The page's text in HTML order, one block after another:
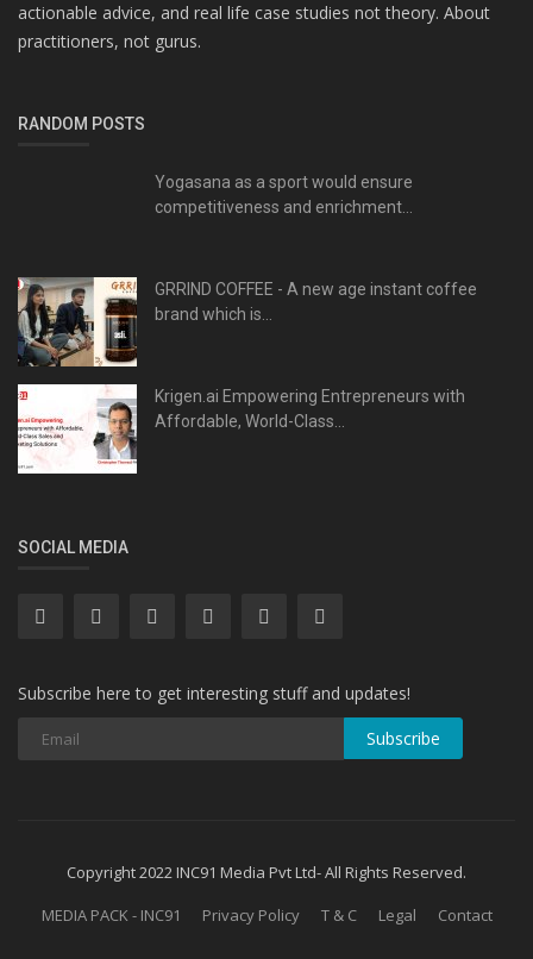
actionable advice, and real life case studies not theory. About
practitioners, not gurus.
RANDOM POSTS
Yogasana as a sport would ensure
competitiveness and enrichment...
GRRIND COFFEE - A new age instant coffee
brand which is...
Krigen.ai Empowering Entrepreneurs with
Affordable, World-Class...
SOCIAL MEDIA
Subscribe here to get interesting stuff and updates!
Subscribe
Copyright 2022 INC91 Media Pvt Ltd- All Rights Reserved.
MEDIA PACK - INC91
Privacy Policy T & C Legal Contact